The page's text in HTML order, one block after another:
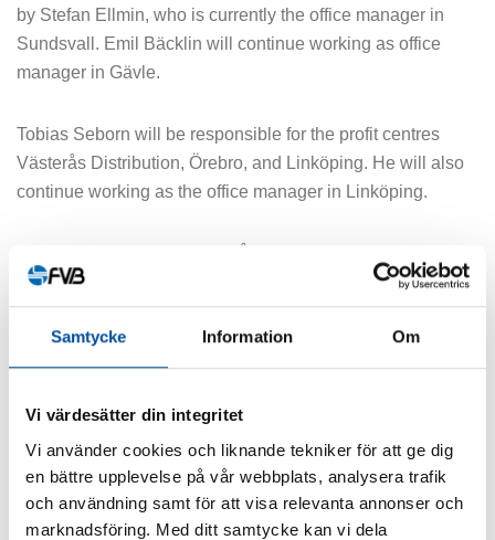
Samtycke Information Om
Vi värdesätter din integritet
Vi använder cookies och liknande tekniker för att ge dig
en bättre upplevelse på vår webbplats, analysera trafik
och användning samt för att visa relevanta annonser och
marknadsföring. Med ditt samtycke kan vi dela
by Stefan Ellmin, who is currently the office manager in
Sundsvall. Emil Bäcklin will continue working as office
manager in Gävle.
Tobias Seborn will be responsible for the profit centres
Västerås Distribution, Örebro, and Linköping. He will also
continue working as the office manager in Linköping.
group manager for the distribution group in Stockholm
while Stina Andersson is on parental leave.